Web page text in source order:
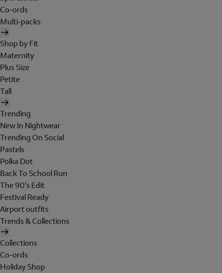
Co-ords
Multi-packs
Shop by Fit
Maternity
Plus Size
Petite
Tall
Trending
New In Nightwear
Trending On Social
Pastels
Polka Dot
Back To School Run
The 90's Edit
Festival Ready
Airport outfits
Trends & Collections
Collections
Co-ords
Holiday Shop